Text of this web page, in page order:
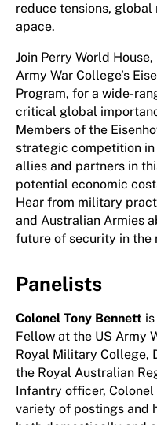
reduce tensions,
apace.
Join Perry World
Army War College’s
Program, for a wide-
critical global
Members of the
strategic competition
allies and partners in
potential economic
Hear from military
and Australian Armies
future of security in the
Panelists
Colonel Tony Bennett
Fellow at the US Army
Royal Military College,
the Royal Australian
Infantry officer,
variety of postings and